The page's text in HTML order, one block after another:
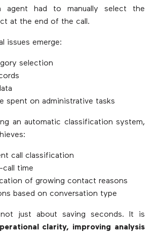
agent had to manually select the
at the end of the call.
issues emerge:
selection
spent on administrative tasks
an automatic classification system,
call classification
call time
of growing contact reasons
based on conversation type
not just about saving seconds. It is
clarity, improving analysis